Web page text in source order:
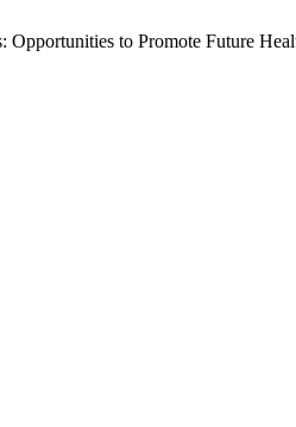
Opportunities to Promote Future